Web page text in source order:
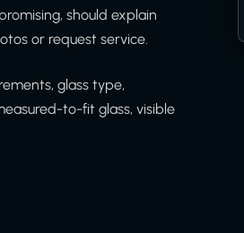
should explain
or request service.
glass type,
to-fit glass, visible